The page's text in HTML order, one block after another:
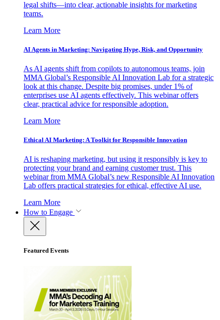
legal shifts—into clear, actionable insights for marketing
teams.
Learn More
AI Agents in Marketing: Navigating Hype, Risk, and Opportunity
As AI agents shift from copilots to autonomous teams, join
MMA Global’s Responsible AI Innovation Lab for a strategic
look at this change. Despite big promises, under 1% of
enterprises use AI agents effectively. This webinar offers
clear, practical advice for responsible adoption.
Learn More
Ethical AI Marketing: A Toolkit for Responsible Innovation
AI is reshaping marketing, but using it responsibly is key to
protecting your brand and earning customer trust. This
webinar from MMA Global’s new Responsible AI Innovation
Lab offers practical strategies for ethical, effective AI use.
Learn More
How to Engage
Featured Events